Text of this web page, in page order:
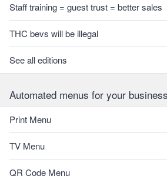
Staff training = guest trust = better sales
THC bevs will be illegal
See all editions
Automated menus for your business
Print Menu
TV Menu
QR Code Menu